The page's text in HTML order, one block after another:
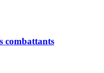
combattants